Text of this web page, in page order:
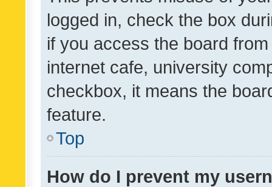
logged in, check the box
if you access the board
internet cafe, university
checkbox, it means the
feature.
Top
How do I prevent my